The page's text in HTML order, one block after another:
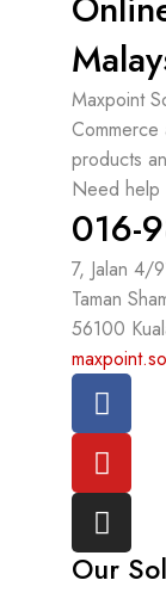
Maxpoint
products
Need help
016-
7, Jalan 4/
Taman
56100
Our